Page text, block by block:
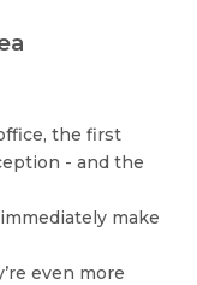
the first
- and the
make
even more